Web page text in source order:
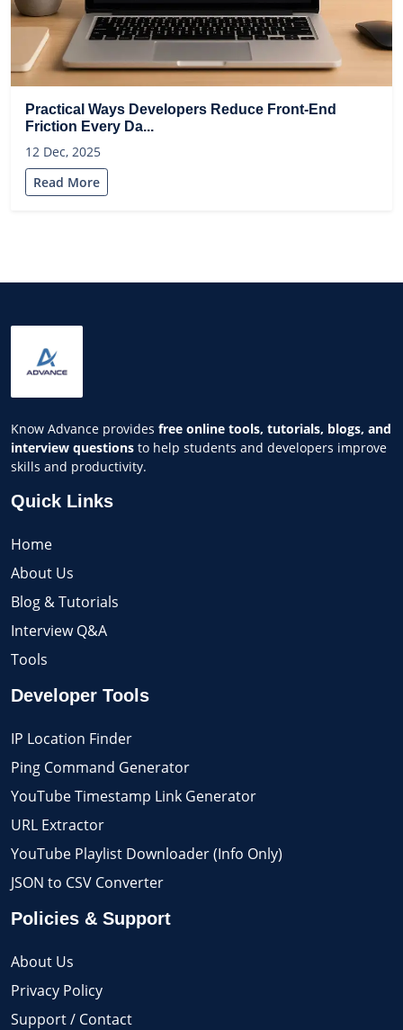
Practical Ways Developers Reduce Front-End
Friction Every Da...
12 Dec, 2025
Read More
Know Advance provides free online tools, tutorials, blogs, and
interview questions to help students and developers improve
skills and productivity.
Quick Links
Home
About Us
Blog & Tutorials
Interview Q&A
Tools
Developer Tools
IP Location Finder
Ping Command Generator
YouTube Timestamp Link Generator
URL Extractor
YouTube Playlist Downloader (Info Only)
JSON to CSV Converter
Policies & Support
About Us
Privacy Policy
Support / Contact